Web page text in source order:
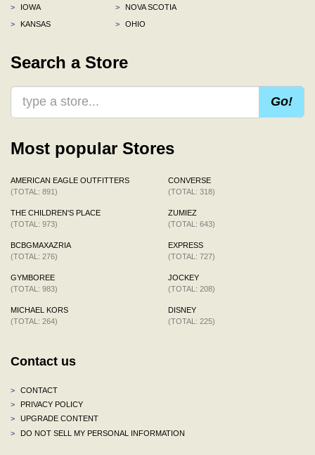
>
IOWA
>
KANSAS
>
NOVA SCOTIA
>
OHIO
Search a Store
Go!
Most popular Stores
AMERICAN EAGLE OUTFITTERS
(TOTAL: 891)
THE CHILDREN'S PLACE
(TOTAL: 973)
BCBGMAXAZRIA
(TOTAL: 276)
GYMBOREE
(TOTAL: 983)
MICHAEL KORS
(TOTAL: 264)
CONVERSE
(TOTAL: 318)
ZUMIEZ
(TOTAL: 643)
EXPRESS
(TOTAL: 727)
JOCKEY
(TOTAL: 208)
DISNEY
(TOTAL: 225)
Contact us
>
CONTACT
>
PRIVACY POLICY
>
UPGRADE CONTENT
>
DO NOT SELL MY PERSONAL INFORMATION